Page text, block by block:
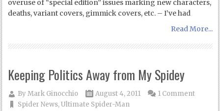
overuse of “special edition” issues marking new characters,
deaths, variant covers, gimmick covers, etc. – I’ve had
Read More...
Keeping Politics Away from My Spidey
ByMark Ginocchio
August 4, 2011
Spider News,Ultimate Spider-Man
1 Comment